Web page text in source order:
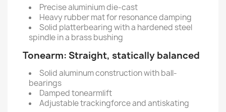
Precise aluminium die-cast
Heavy rubber mat for resonance damping
Solid platterbearing with a hardened steel
spindle in a brass bushing
Tonearm: Straight, statically balanced
Solid aluminum construction with ball-
bearings
Damped tonearmlift
Adjustable trackingforce and antiskating